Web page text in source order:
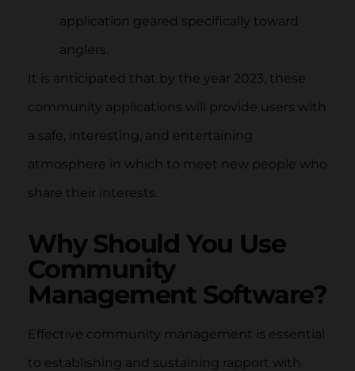
application geared specifically toward
anglers.
It is anticipated that by the year 2023, these
community applications will provide users with
a safe, interesting, and entertaining
atmosphere in which to meet new people who
share their interests.
Why Should You Use
Community
Management Software?
Effective community management is essential
to establishing and sustaining rapport with